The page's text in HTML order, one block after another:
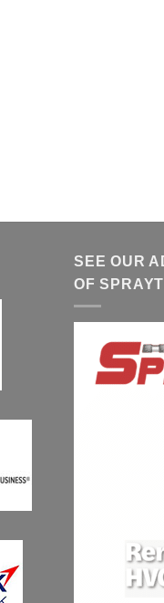
SEE OUR
OF